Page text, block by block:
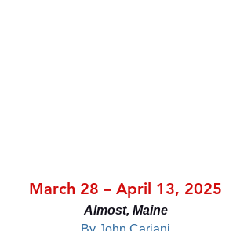
March 28 – April 13, 2025
Almost, Maine